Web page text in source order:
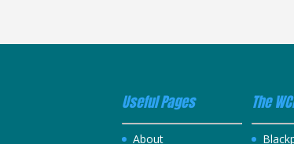
Useful Pages
About
The